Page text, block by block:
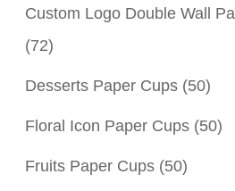
Custom Logo Double Wall
(72)
Desserts Paper Cups (50)
Floral Icon Paper Cups (50)
Fruits Paper Cups (50)